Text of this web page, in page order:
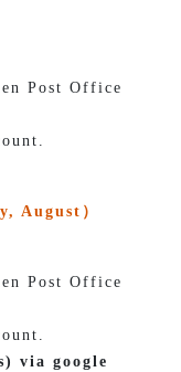
Post Office
August）
Post Office
via google